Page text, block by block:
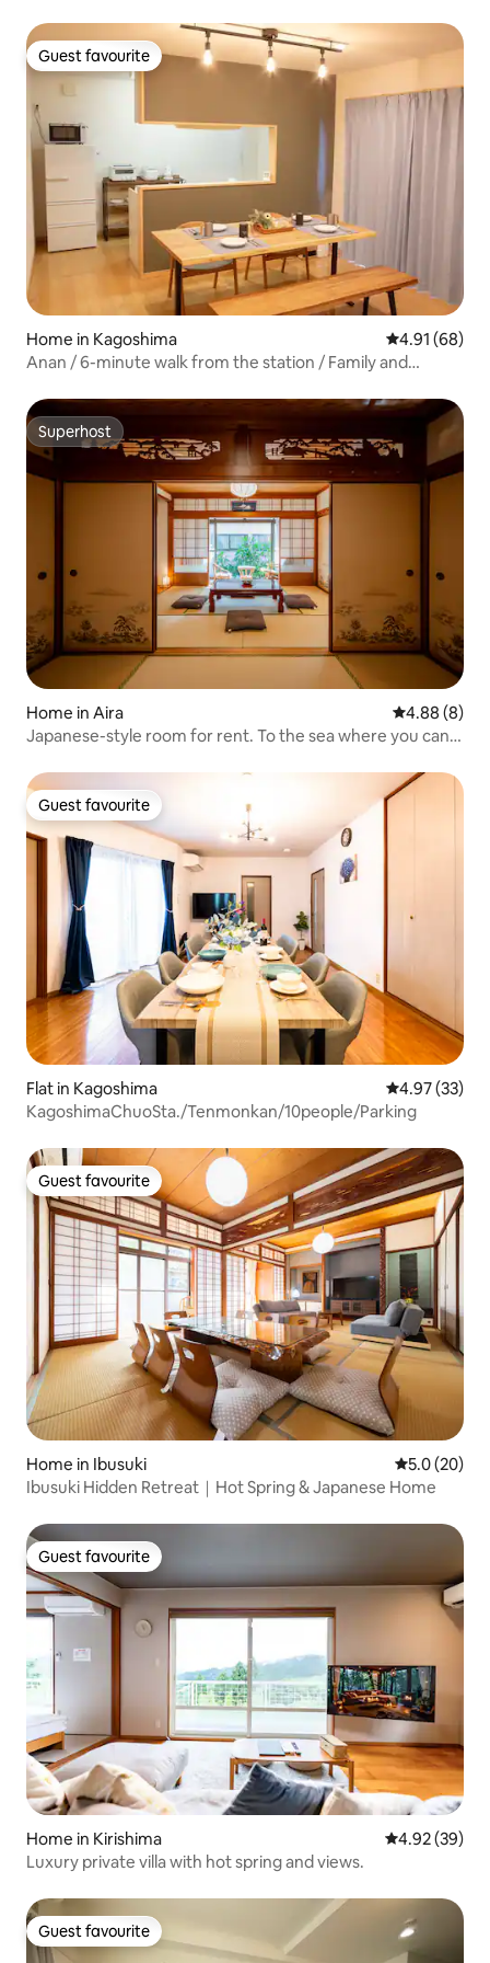
experiences | Samurai House
Guest favourite
Guest favourite
Home in Kagoshima 4.91 out of 5
4.91 (68)
Anan / 6-minute walk from the station / Family and
Superhost
Superhost
Home in Aira 4.88 out of
4.88 (8)
Japanese-style room for rent. To the sea where you can
and hot springs are within walking distance. The golf
course is 15 minutes away by car.
Guest favourite
Guest favourite
Flat in Kagoshima 4.97 out of 5
4.97 (33)
KagoshimaChuoSta./Tenmonkan/10people/Parking
Guest favourite
Guest favourite
Home in Ibusuki 5.0 out of 5
5.0 (20)
Ibusuki Hidden Retreat｜Hot Spring & Japanese Home
Guest favourite
Guest favourite
Home in Kirishima 4.92 out of 5
4.92 (39)
Luxury private villa with hot spring and views.
Guest favourite
Guest favourite